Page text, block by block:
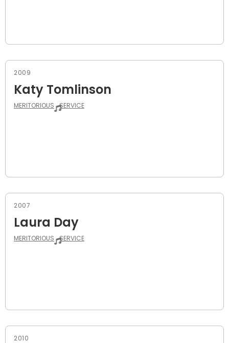
2009
Katy Tomlinson
MERITORIOUS SERVICE
2007
Laura Day
MERITORIOUS SERVICE
2010